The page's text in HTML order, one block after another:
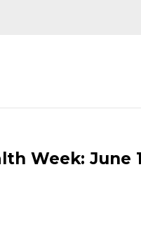
Week: